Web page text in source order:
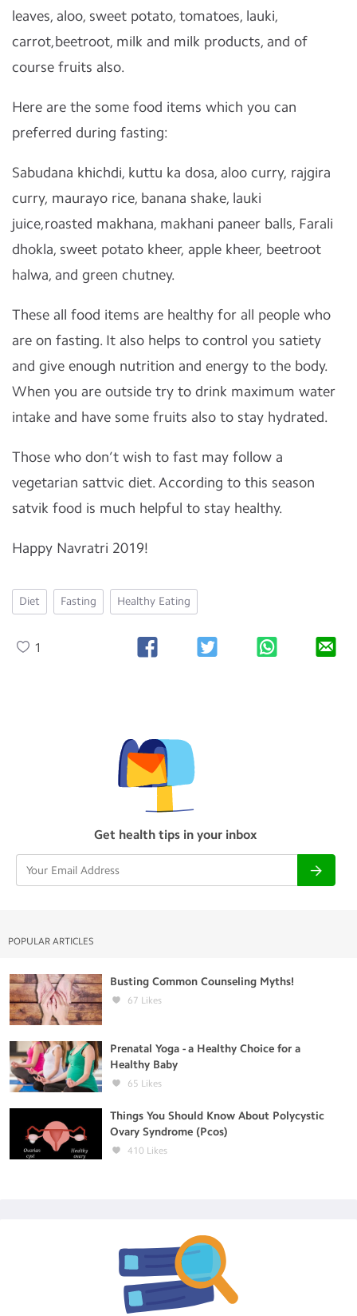
leaves, aloo, sweet potato, tomatoes, lauki,
carrot,beetroot, milk and milk products, and of
course fruits also.
Here are the some food items which you can
preferred during fasting:
Sabudana khichdi, kuttu ka dosa, aloo curry, rajgira
curry, maurayo rice, banana shake, lauki
juice,roasted makhana, makhani paneer balls, Farali
dhokla, sweet potato kheer, apple kheer, beetroot
halwa, and green chutney.
These all food items are healthy for all people who
are on fasting. It also helps to control you satiety
and give enough nutrition and energy to the body.
When you are outside try to drink maximum water
intake and have some fruits also to stay hydrated.
Those who don’t wish to fast may follow a
vegetarian sattvic diet. According to this season
satvik food is much helpful to stay healthy.
Happy Navratri 2019!
Diet Fasting Healthy Eating
1
Get health tips in your inbox
POPULAR ARTICLES
Busting Common Counseling Myths!
67 Likes
Prenatal Yoga - a Healthy Choice for a
Healthy Baby
65 Likes
Things You Should Know About Polycystic
Ovary Syndrome (Pcos)
410 Likes